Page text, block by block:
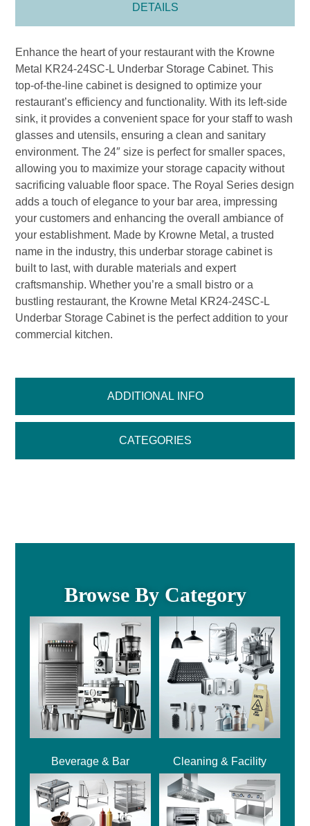
DETAILS
ADDITIONAL INFO
CATEGORIES
Enhance the heart of your restaurant with the Krowne
Metal KR24-24SC-L Underbar Storage Cabinet. This
top-of-the-line cabinet is designed to optimize your
restaurant’s efficiency and functionality. With its left-side
sink, it provides a convenient space for your staff to wash
glasses and utensils, ensuring a clean and sanitary
environment. The 24″ size is perfect for smaller spaces,
allowing you to maximize your storage capacity without
sacrificing valuable floor space. The Royal Series design
adds a touch of elegance to your bar area, impressing
your customers and enhancing the overall ambiance of
your establishment. Made by Krowne Metal, a trusted
name in the industry, this underbar storage cabinet is
built to last, with durable materials and expert
craftsmanship. Whether you’re a small bistro or a
bustling restaurant, the Krowne Metal KR24-24SC-L
Underbar Storage Cabinet is the perfect addition to your
commercial kitchen.
Browse By Category
Beverage & Bar Cleaning & Facility